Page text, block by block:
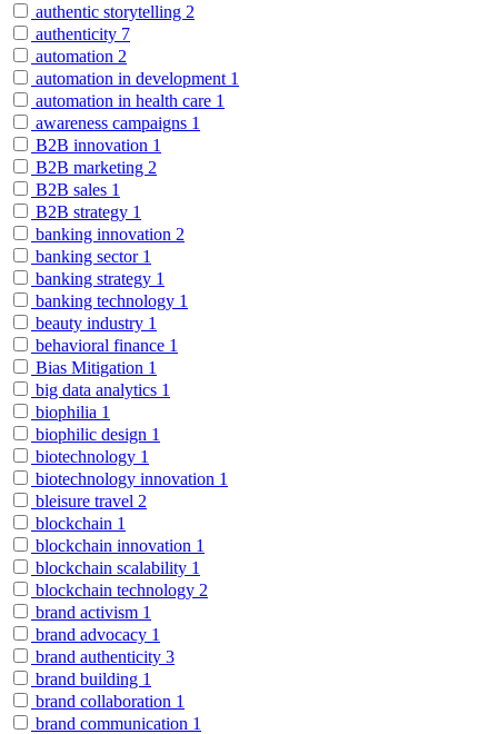
authentic storytelling 2
authenticity 7
automation 2
automation in development 1
automation in health care 1
awareness campaigns 1
B2B innovation 1
B2B marketing 2
B2B sales 1
B2B strategy 1
banking innovation 2
banking sector 1
banking strategy 1
banking technology 1
beauty industry 1
behavioral finance 1
Bias Mitigation 1
big data analytics 1
biophilia 1
biophilic design 1
biotechnology 1
biotechnology innovation 1
bleisure travel 2
blockchain 1
blockchain innovation 1
blockchain scalability 1
blockchain technology 2
brand activism 1
brand advocacy 1
brand authenticity 3
brand building 1
brand collaboration 1
brand communication 1